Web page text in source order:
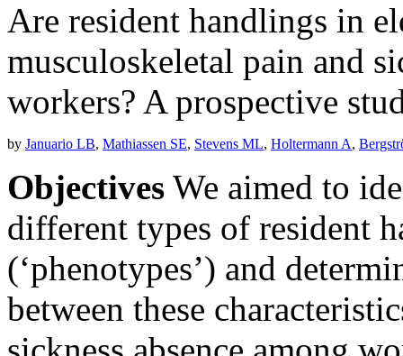
Are resident handlings in
musculoskeletal pain and
workers? A prospective
by Januario LB, Mathiassen SE, Stevens ML, Holtermann A,
Objectives We aimed to
different types of resident
(‘phenotypes’) and
between these